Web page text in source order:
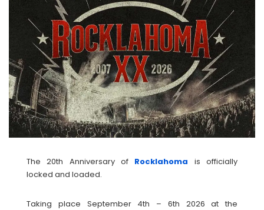
The 20th Anniversary of Rocklahoma is officially
locked and loaded.
Taking place September 4th – 6th 2026 at the